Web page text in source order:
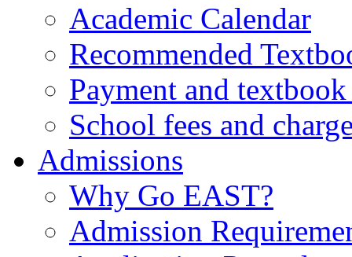
Academic Calendar
Recommended
Payment and
School fees and
Admissions
Why Go EAST?
Admission